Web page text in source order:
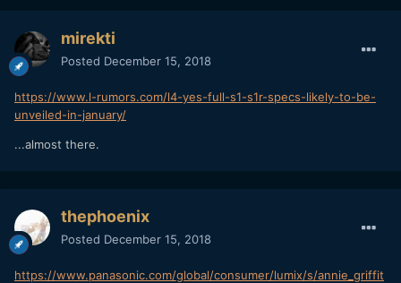
mirekti
Posted December 15, 2018
https://www.l-rumors.com/l4-yes-full-s1-s1r-specs-likely-to-be-
unveiled-in-january/
...almost there.
thephoenix
Posted December 15, 2018
https://www.panasonic.com/global/consumer/lumix/s/annie_griffit